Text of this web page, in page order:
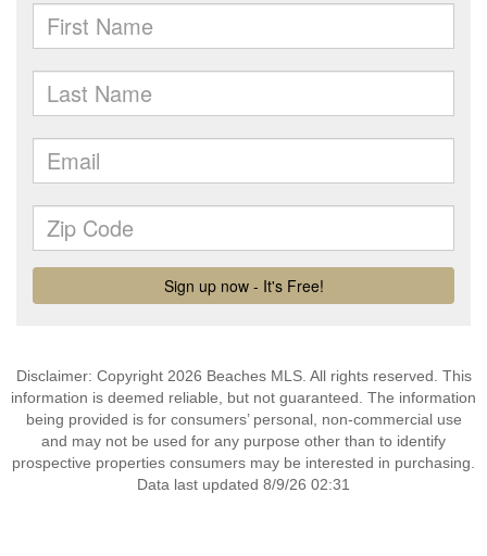
Disclaimer: Copyright 2026 Beaches MLS. All rights reserved. This
information is deemed reliable, but not guaranteed. The information
being provided is for consumers’ personal, non-commercial use
and may not be used for any purpose other than to identify
prospective properties consumers may be interested in purchasing.
Data last updated 8/9/26 02:31